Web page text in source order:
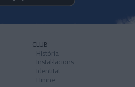
CLUB
Història
Instal·lacions
Identitat
Himne